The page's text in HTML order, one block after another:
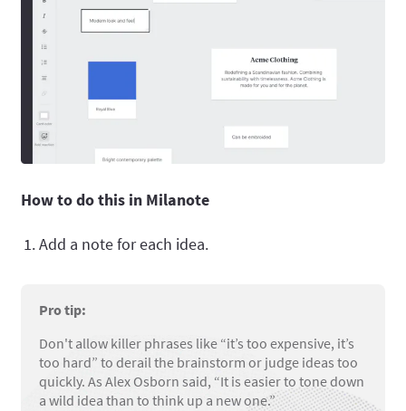
How to do this in Milanote
Add a note for each idea.
Pro tip:
Don't allow killer phrases like “it’s too expensive, it’s
too hard” to derail the brainstorm or judge ideas too
quickly. As Alex Osborn said, “It is easier to tone down
a wild idea than to think up a new one.”